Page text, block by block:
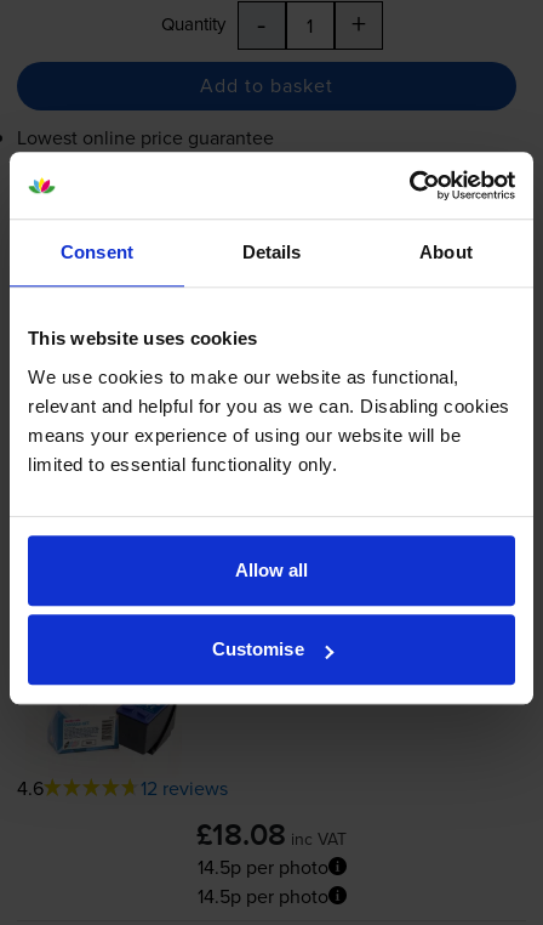
Consent Details About
This website uses cookies
We use cookies to make our website as functional,
relevant and helpful for you as we can. Disabling cookies
means your experience of using our website will be
limited to essential functionality only.
Allow all
Customise
Quantity - +
Add to basket
Lowest online price guarantee
12.5p per page
12.5p per page
In stock
Quantity - +
Add to basket
Photo colour ink cartridgesforHP Photosmart
7600printer:
Printer Cartridge - (C6658AN)
4.6 12 reviews
£18.08 inc VAT
14.5p per photo
14.5p per photo